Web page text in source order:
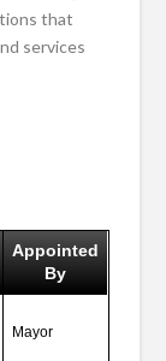
that
services
Appointed
By
Mayor